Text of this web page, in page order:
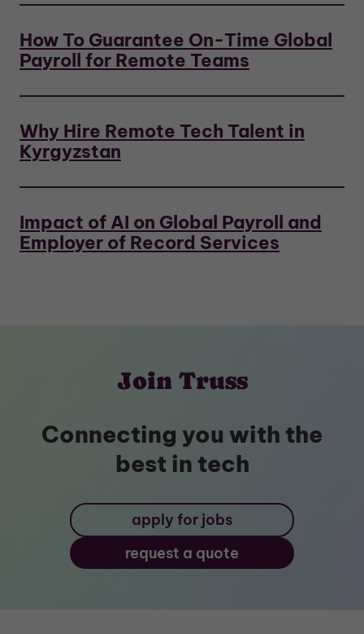
How To Guarantee On-Time Global
Payroll for Remote Teams
Why Hire Remote Tech Talent in
Kyrgyzstan
Impact of AI on Global Payroll and
Employer of Record Services
Join Truss
Connecting you with the
best in tech
apply for jobs
request a quote